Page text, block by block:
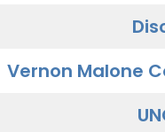
Vernon Malone